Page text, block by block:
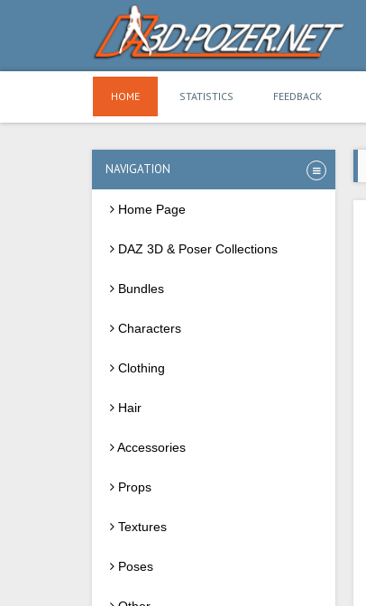
HOME STATISTICS FEEDBACK
NAVIGATION
Home Page
DAZ 3D & Poser Collections
Bundles
Characters
Clothing
Hair
Accessories
Props
Textures
Poses